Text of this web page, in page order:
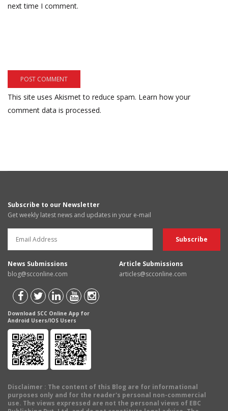
next time I comment.
This site uses Akismet to reduce spam. Learn how your
comment data is processed.
Subscribe to our Newsletter
Get weekly latest news and updates in your e-mail
News Submissions
blog@scconline.com
Article Submissions
articles@scconline.com
Download SCC Online App for
Android Users/IOS Users
Disclaimer : The content of this Blog are for informational
purposes only and for the reader's personal non-commercial
use. The views expressed are not the personal views of EBC